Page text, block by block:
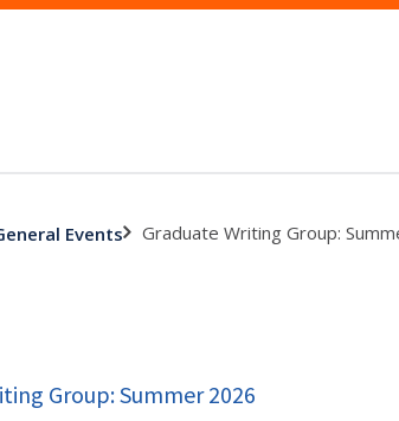
Events Graduate Writing Group:
Group: Summer 2026